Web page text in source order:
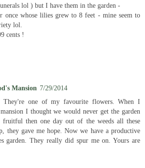
lol ) but I have them in the garden -
once whose lilies grew to 8 feet - mine seem to
lol.
cents !
Mansion 7/29/2014
They're one of my favourite flowers. When I
I thought we would never get the garden
then one day out of the weeds all these
they gave me hope. Now we have a productive
garden. They really did spur me on. Yours are